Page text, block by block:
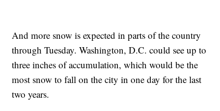
And more snow is expected in parts of the country
through Tuesday. Washington, D.C. could see up to
three inches of accumulation, which would be the
most snow to fall on the city in one day for the last
two years.